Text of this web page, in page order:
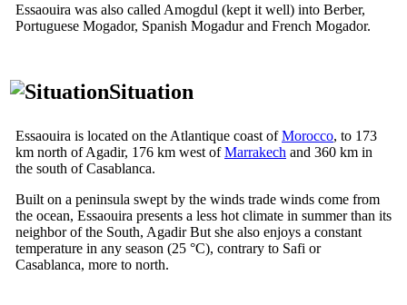
Essaouira was also called Amogdul (kept it well) into Berber,
Portuguese Mogador, Spanish Mogadur and French Mogador.
Situation
Essaouira is located on the Atlantique coast ofMorocco, to 173
km north of Agadir, 176 km west ofMarrakech and 360 km in
the south of Casablanca.
Built on a peninsula swept by the winds trade winds come from
the ocean, Essaouira presents a less hot climate in summer than its
neighbor of the South, Agadir But she also enjoys a constant
temperature in any season (25 °C), contrary to Safi or
Casablanca, more to north.